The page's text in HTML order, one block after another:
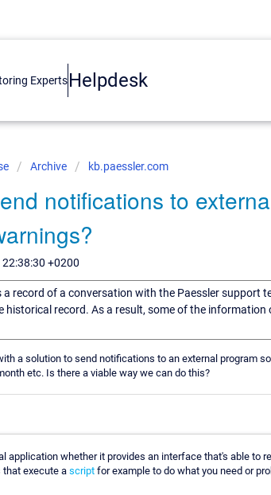
Helpdesk
Archive kb.paessler.com
notifications to
+0200
a record of a conversation with the Paessler support
historical record. As a result, some of the
a solution to send notifications to an external program
etc. Is there a viable way we can do this?
application whether it provides an interface that's able to
execute a script for example to do what you need or